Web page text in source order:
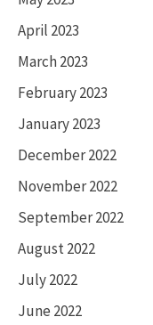
April 2023
March 2023
February 2023
January 2023
December 2022
November 2022
September 2022
August 2022
July 2022
June 2022